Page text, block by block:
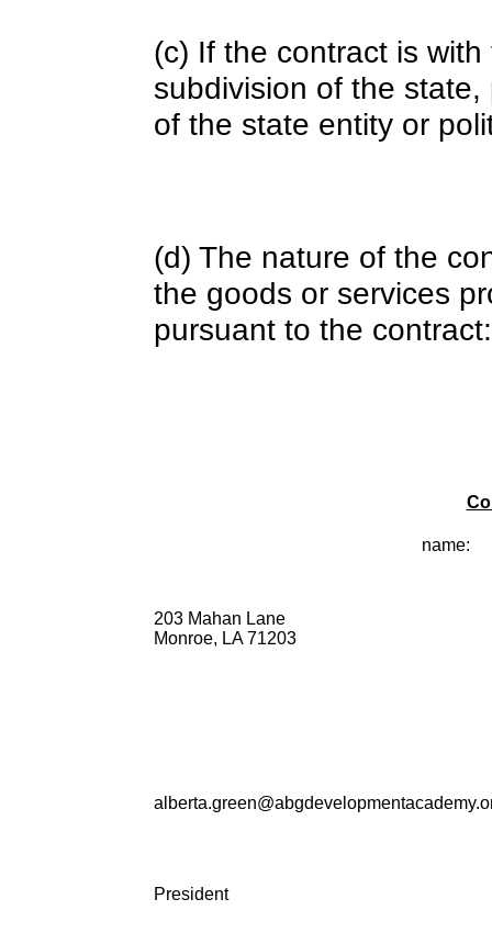
(c) If the contract is
subdivision of the
of the state entity or
(d) The nature of the
the goods or services
pursuant to the contract:
name:
203 Mahan Lane
Monroe, LA 71203
President